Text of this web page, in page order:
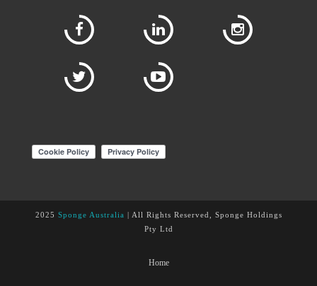
2025 Sponge Australia | All Rights Reserved, Sponge Holdings
Pty Ltd
Home